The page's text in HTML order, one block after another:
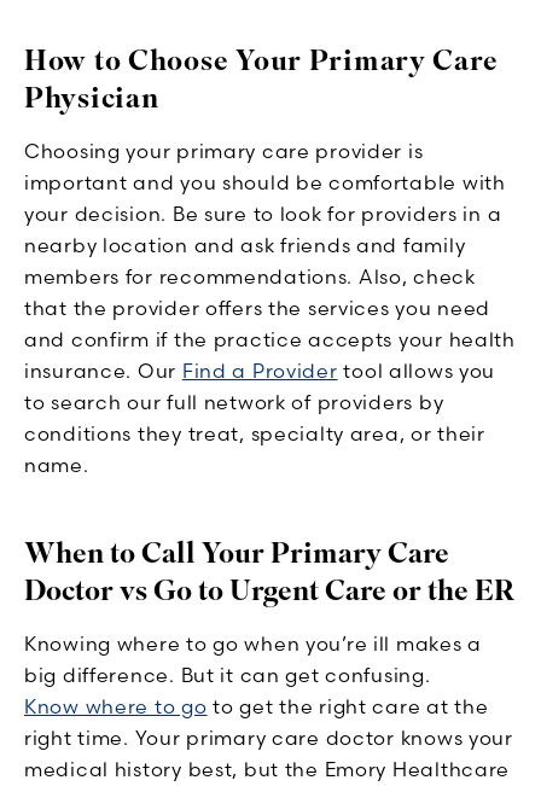
How to Choose Your Primary Care
Physician
Choosing your primary care provider is
important and you should be comfortable with
your decision. Be sure to look for providers in a
nearby location and ask friends and family
members for recommendations. Also, check
that the provider offers the services you need
and confirm if the practice accepts your health
insurance. Our Find a Provider tool allows you
to search our full network of providers by
conditions they treat, specialty area, or their
name.
When to Call Your Primary Care
Doctor vs Go to Urgent Care or the ER
Knowing where to go when you’re ill makes a
big difference. But it can get confusing.
Know where to go to get the right care at the
right time. Your primary care doctor knows your
medical history best, but the Emory Healthcare